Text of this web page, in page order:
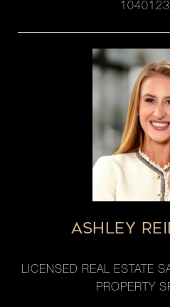
ASHLEY
LICENSED REAL ESTATE
PROPERTY